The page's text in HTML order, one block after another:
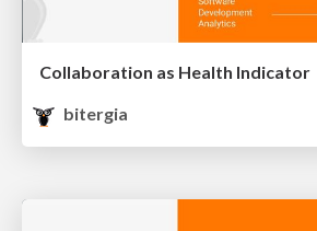
Collaboration as Health Indicator
bitergia